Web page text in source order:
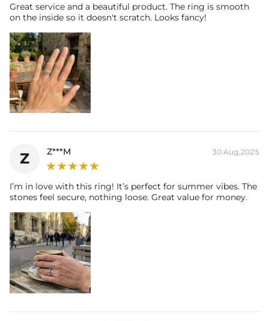
Great service and a beautiful product. The ring is smooth
on the inside so it doesn't scratch. Looks fancy!
Z Z***M 30 Aug,2025
I’m in love with this ring! It’s perfect for summer vibes. The
stones feel secure, nothing loose. Great value for money.